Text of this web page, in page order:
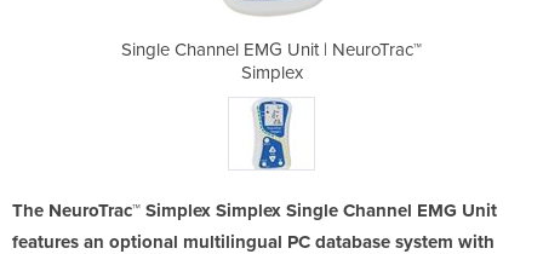
Single Channel EMG Unit | NeuroTrac™
Simplex
The NeuroTrac™ Simplex Simplex Single Channel EMG Unit
features an optional multilingual PC database system with